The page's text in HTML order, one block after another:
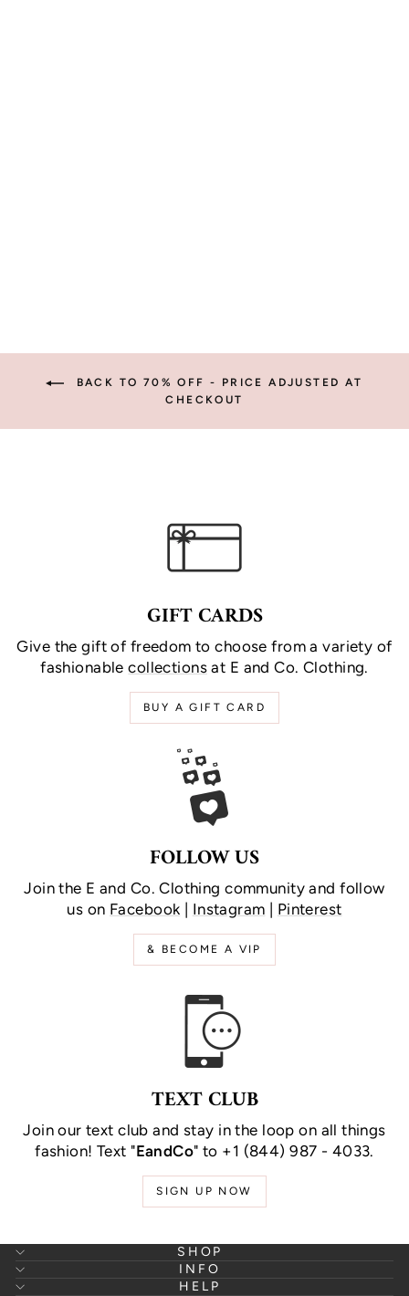
BACK TO 70% OFF - PRICE ADJUSTED AT
CHECKOUT
GIFT CARDS
Give the gift of freedom to choose from a variety of
fashionablecollections at E and Co. Clothing.
BUY A GIFT CARD
FOLLOW US
Join the E and Co. Clothing community and follow
us on Facebook | Instagram | Pinterest
& BECOME A VIP
TEXT CLUB
Join our text club and stay in the loop on all things
fashion! Text "EandCo" to +1 (844) 987 - 4033.
SIGN UP NOW
SHOP
INFO
HELP